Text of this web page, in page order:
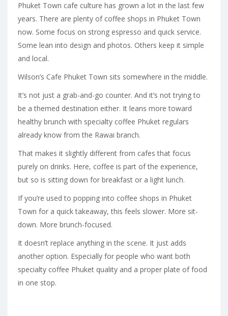
Phuket Town cafe culture has grown a lot in the last few
years. There are plenty of coffee shops in Phuket Town
now. Some focus on strong espresso and quick service.
Some lean into design and photos. Others keep it simple
and local.
Wilson’s Cafe Phuket Town sits somewhere in the middle.
It’s not just a grab-and-go counter. And it’s not trying to
be a themed destination either. It leans more toward
healthy brunch with specialty coffee Phuket regulars
already know from the Rawai branch.
That makes it slightly different from cafes that focus
purely on drinks. Here, coffee is part of the experience,
but so is sitting down for breakfast or a light lunch.
If you’re used to popping into coffee shops in Phuket
Town for a quick takeaway, this feels slower. More sit-
down. More brunch-focused.
It doesn’t replace anything in the scene. It just adds
another option. Especially for people who want both
specialty coffee Phuket quality and a proper plate of food
in one stop.